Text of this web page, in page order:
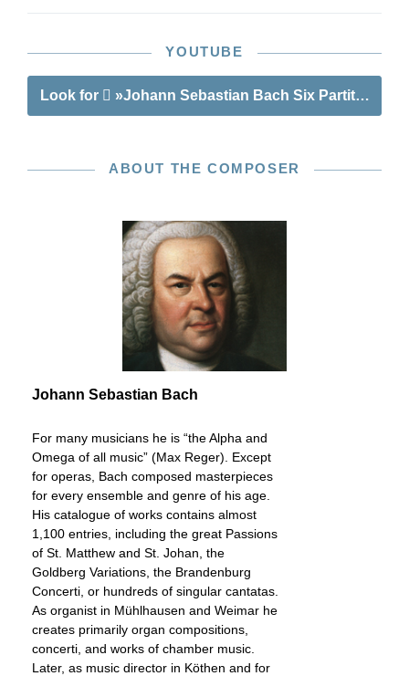
YOUTUBE
Look for »Johann Sebastian Bach Six Partitas
ABOUT THE COMPOSER
Johann Sebastian Bach
For many musicians he is “the Alpha and
Omega of all music” (Max Reger). Except
for operas, Bach composed masterpieces
for every ensemble and genre of his age.
His catalogue of works contains almost
1,100 entries, including the great Passions
of St. Matthew and St. Johan, the
Goldberg Variations, the Brandenburg
Concerti, or hundreds of singular cantatas.
As organist in Mühlhausen and Weimar he
creates primarily organ compositions,
concerti, and works of chamber music.
Later, as music director in Köthen and for